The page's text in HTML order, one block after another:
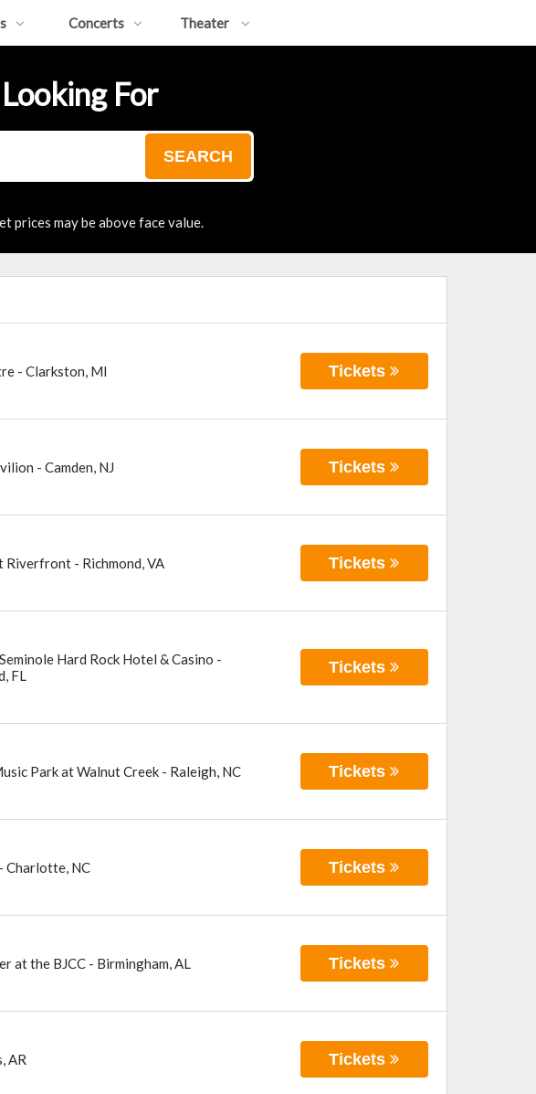
Concerts Theater
For
SEARCH
prices may be above face value.
- Clarkston, MI
Tickets
- Camden, NJ
Tickets
Riverfront- Richmond,VA
Tickets
Hard Rock Hotel & Casino -
, FL
Tickets
Park at Walnut Creek- Raleigh, NC
Tickets
Charlotte, NC
Tickets
at the BJCC- Birmingham,AL
Tickets
,AR
Tickets